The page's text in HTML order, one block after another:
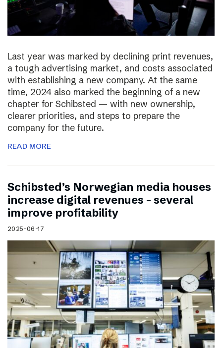
Last year was marked by declining print revenues,
a tough advertising market, and costs associated
with establishing a new company. At the same
time, 2024 also marked the beginning of a new
chapter for Schibsted — with new ownership,
clearer priorities, and steps to prepare the
company for the future.
READ MORE
Schibsted’s Norwegian media houses
increase digital revenues – several
improve profitability
2025-06-17